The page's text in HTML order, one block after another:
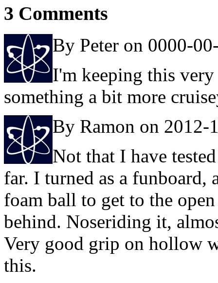
3 Comments
By Peter on 0000-
I'm keeping this
something a bit more
By Ramon on 2012-
Not that I have
far. I turned as a funboard,
foam ball to get to the
behind. Noseriding it,
Very good grip on hollow
this.